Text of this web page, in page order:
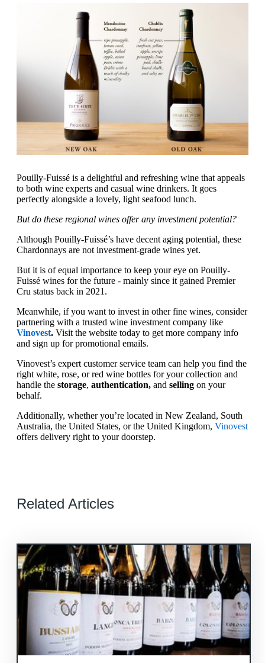
Pouilly-Fuissé is a delightful and refreshing wine that appeals
to both wine experts and casual wine drinkers. It goes
perfectly alongside a lovely, light seafood lunch.
But do these regional wines offer any investment potential?
Although Pouilly-Fuissé’s have decent aging potential, these
Chardonnays are not investment-grade wines yet.
But it is of equal importance to keep your eye on Pouilly-
Fuissé wines for the future - mainly since it gained Premier
Cru status back in 2021.
Meanwhile, if you want to invest in other fine wines, consider
partnering with a trusted wine investment company like
Vinovest. Visit the website today to get more company info
and sign up for promotional emails.
Vinovest’s expert customer service team can help you find the
right white, rose, or red wine bottles for your collection and
handle the storage, authentication, and selling on your
behalf.
Additionally, whether you’re located in New Zealand, South
Australia, the United States, or the United Kingdom, Vinovest
offers delivery right to your doorstep.
Related Articles